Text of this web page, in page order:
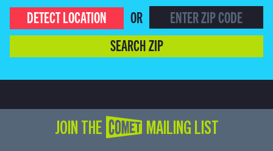
DETECT LOCATION
OR
SEARCH ZIP
JOIN THE COMET MAILING LIST